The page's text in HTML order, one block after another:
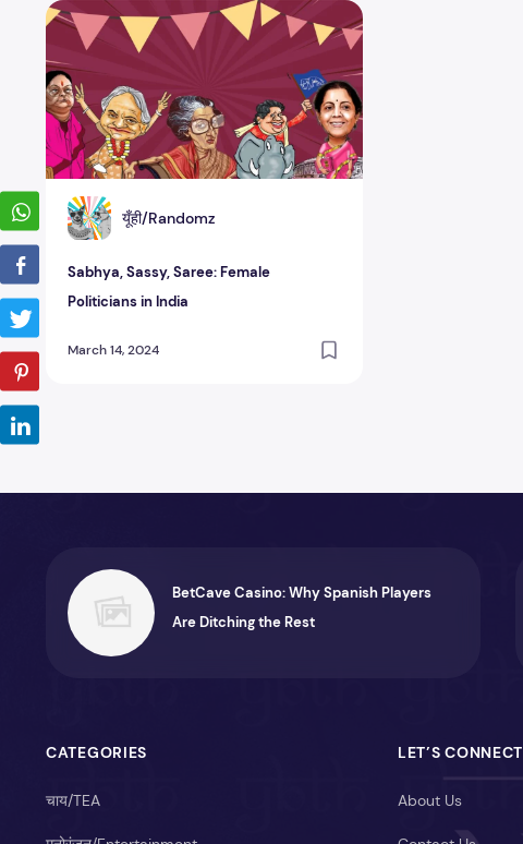
यूँही/Randomz
Sabhya, Sassy, Saree: Female
Politicians in India
March 14, 2024
Sabhya, Sassy, Saree: Female Politicians in India
BetCave Casino: Why Spanish Players
Are Ditching the Rest
CATEGORIES
चाय/TEA
LET’S CONNECT
About Us